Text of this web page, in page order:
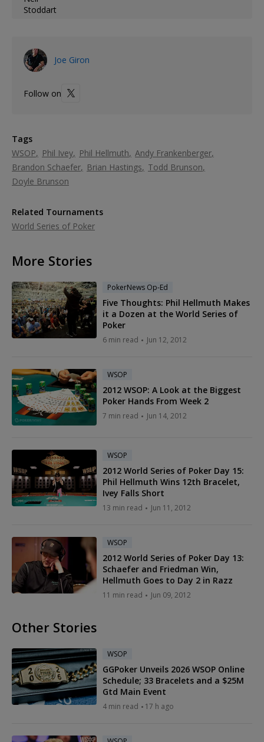
Joe Giron
Follow on
Tags
WSOP
Phil Ivey Phil Hellmuth Andy Frankenberger
Brandon Schaefer
Brian Hastings
Todd Brunson
Doyle Brunson
Related Tournaments
World Series of Poker
More Stories
PokerNews Op-Ed
Five Thoughts: Phil Hellmuth Makes
it a Dozen at the World Series of
Poker
6 min read Jun 12, 2012
WSOP
2012 WSOP: A Look at the Biggest
Poker Hands From Week 2
7 min read Jun 14, 2012
WSOP
2012 World Series of Poker Day 15:
Phil Hellmuth Wins 12th Bracelet,
Ivey Falls Short
13 min read Jun 11, 2012
WSOP
2012 World Series of Poker Day 13:
Schaefer and Friedman Win,
Hellmuth Goes to Day 2 in Razz
11 min read Jun 09, 2012
Other Stories
WSOP
GGPoker Unveils 2026 WSOP Online
Schedule; 33 Bracelets and a $25M
Gtd Main Event
4 min read 17 h ago